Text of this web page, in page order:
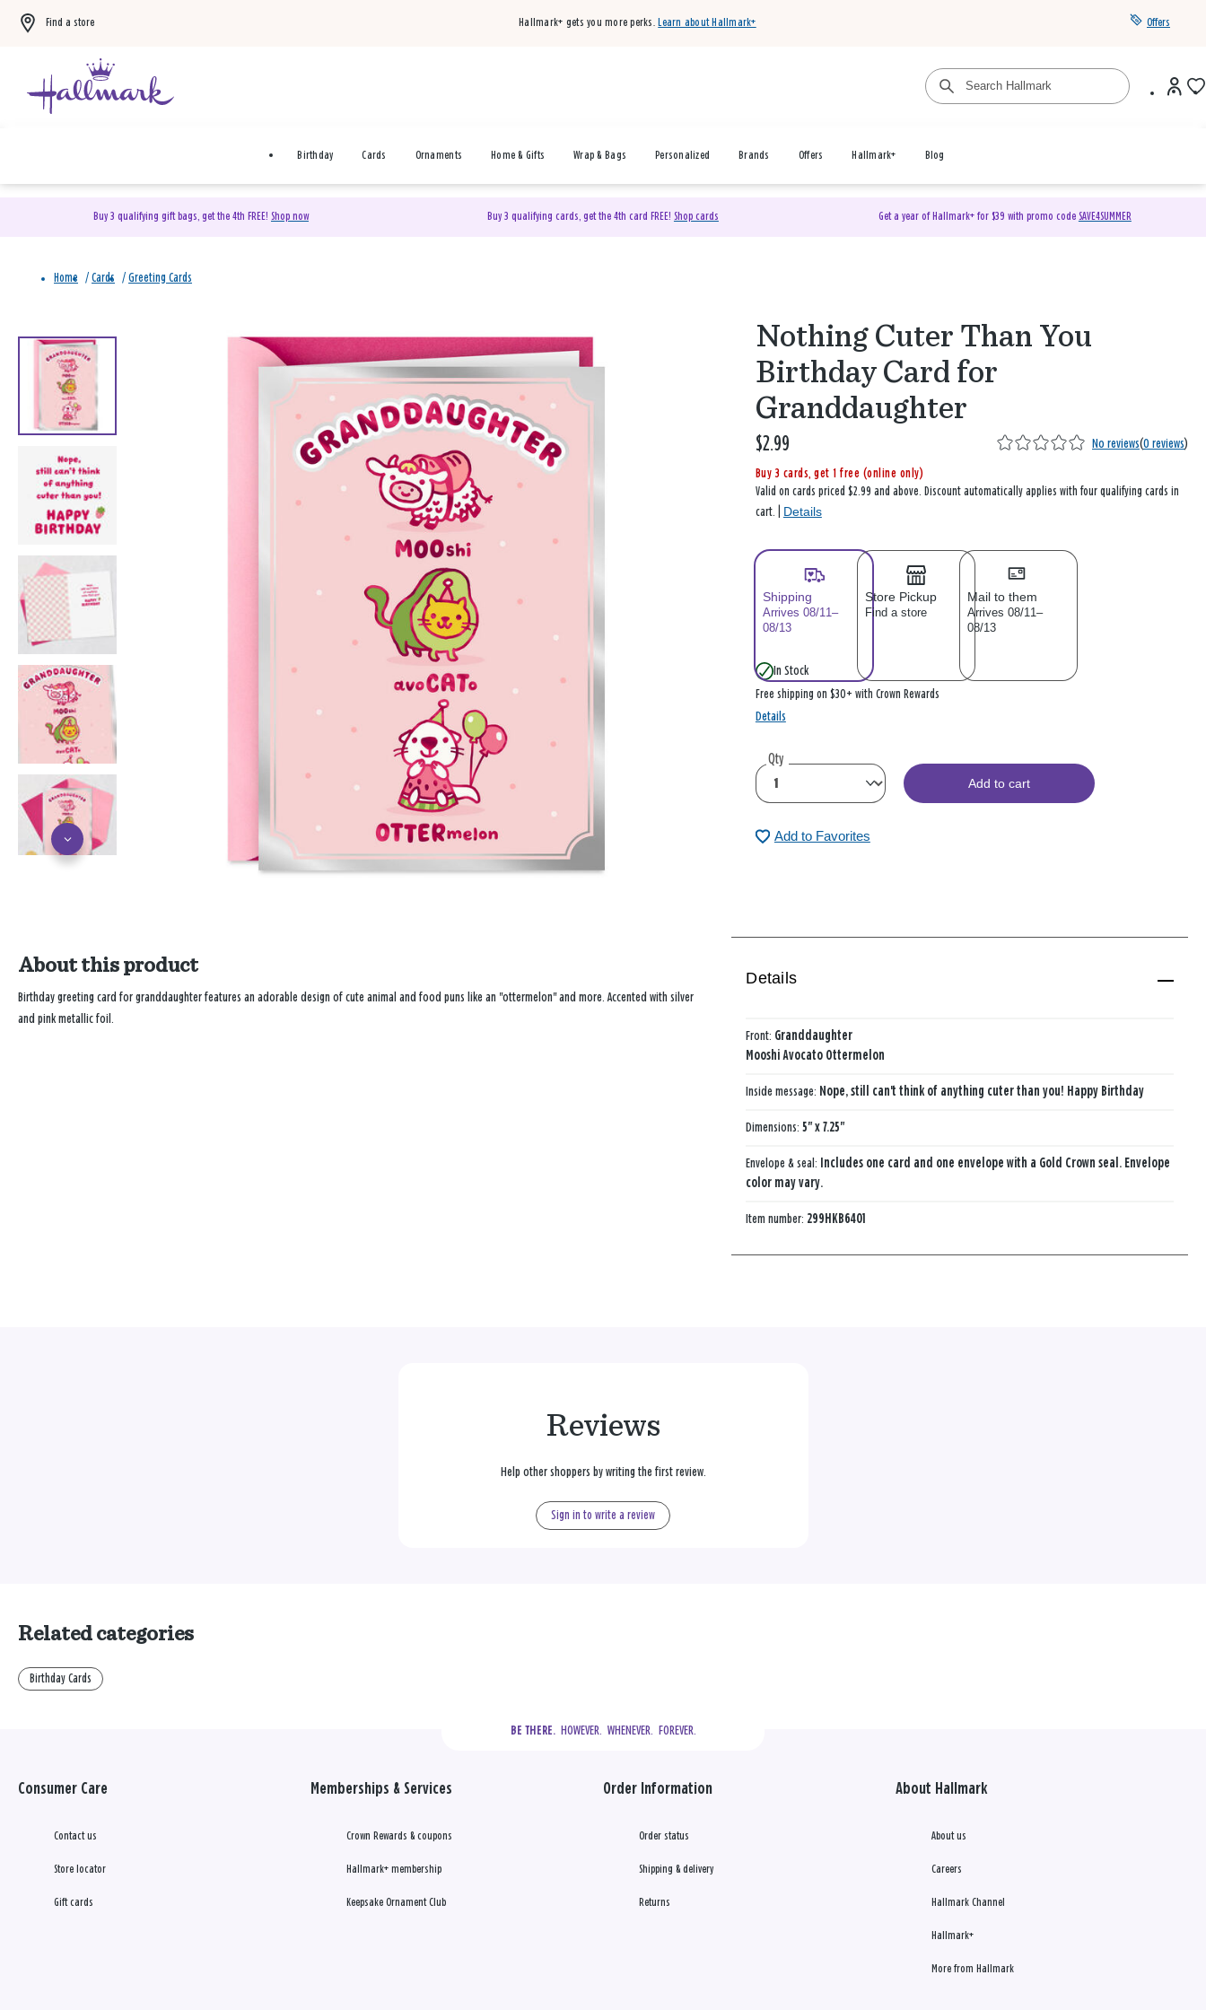
Find a store Hallmark+ gets you more perks. Learn about Hallmark+ Offers
Birthday Cards Ornaments Home & Gifts Wrap & Bags Personalized Brands Offers Hallmark+ Blog
Buy 3 qualifying gift bags, get the 4th FREE! Shop now Buy 3 qualifying cards, get the 4th card FREE! Shop cards Get a year of Hallmark+ for $39 with promo code SAVE4SUMMER
Home / Cards / Greeting Cards
Nothing Cuter Than You
Birthday Card for
Granddaughter
$2.99 No reviews(0 reviews)
Buy 3 cards, get 1 free (online only)
Valid on cards priced $2.99 and above. Discount automatically applies with four qualifying cards in
cart. | Details
Shipping
Arrives 08/11–
08/13
Store Pickup
Find a store
Mail to them
Arrives 08/11–
08/13
In Stock
Free shipping on $30+ with Crown Rewards
Details
Qty
Add to cart
Add to Favorites
About this product
Birthday greeting card for granddaughter features an adorable design of cute animal and food puns like an "ottermelon" and more. Accented with silver
and pink metallic foil.
Details
Front: Granddaughter
Mooshi Avocato Ottermelon
Inside message: Nope, still can't think of anything cuter than you! Happy Birthday
Dimensions:5" x 7.25"
Envelope & seal: Includes one card and one envelope with a Gold Crown seal. Envelope
color may vary.
Item number: 299HKB6401
Reviews
Help other shoppers by writing the first review.
Sign in to write a review
Related categories
Birthday Cards
BE THERE.
  HOWEVER.  WHENEVER.  FOREVER.
Consumer Care
Contact us
Store locator
Gift cards
Memberships & Services
Crown Rewards & coupons
Hallmark+ membership
Keepsake Ornament Club
Order Information
Order status
Shipping & delivery
Returns
About Hallmark
About us
Careers
Hallmark Channel
Hallmark+
More from Hallmark